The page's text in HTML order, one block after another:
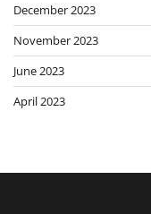
December 2023
November 2023
June 2023
April 2023